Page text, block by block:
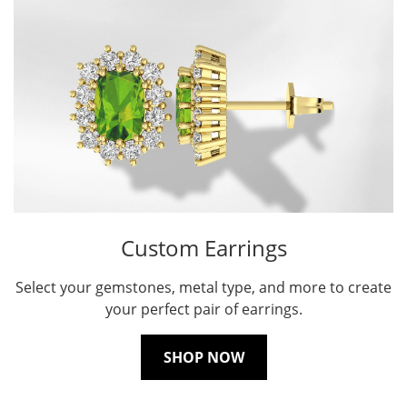
Custom Earrings
Select your gemstones, metal type, and more to create
your perfect pair of earrings.
SHOP NOW